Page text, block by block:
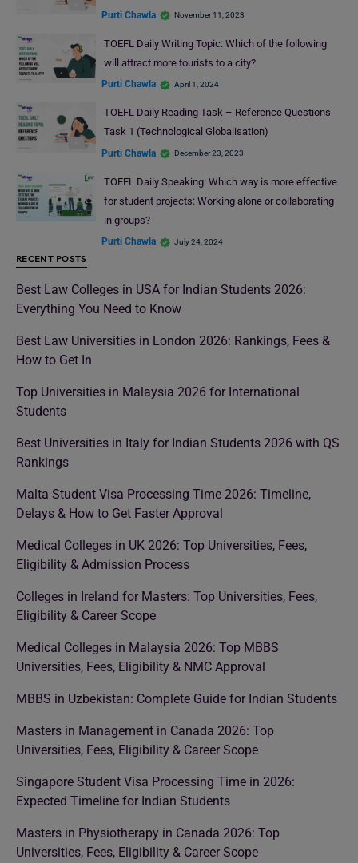
Purti Chawla November 11, 2023
TOEFL Daily Writing Topic: Which of the following
will attract more tourists to a city?
Purti Chawla April 1, 2024
TOEFL Daily Reading Task – Reference Questions
Task 1 (Technological Globalisation)
Purti Chawla December 23, 2023
TOEFL Daily Speaking: Which way is more effective
for student projects: Working alone or collaborating
in groups?
Purti Chawla July 24, 2024
RECENT POSTS
Best Law Colleges in USA for Indian Students 2026:
Everything You Need to Know
Best Law Universities in London 2026: Rankings, Fees &
How to Get In
Top Universities in Malaysia 2026 for International
Students
Best Universities in Italy for Indian Students 2026 with QS
Rankings
Malta Student Visa Processing Time 2026: Timeline,
Delays & How to Get Faster Approval
Medical Colleges in UK 2026: Top Universities, Fees,
Eligibility & Admission Process
Colleges in Ireland for Masters: Top Universities, Fees,
Eligibility & Career Scope
Medical Colleges in Malaysia 2026: Top MBBS
Universities, Fees, Eligibility & NMC Approval
MBBS in Uzbekistan: Complete Guide for Indian Students
Masters in Management in Canada 2026: Top
Universities, Fees, Eligibility & Career Scope
Singapore Student Visa Processing Time in 2026:
Expected Timeline for Indian Students
Masters in Physiotherapy in Canada 2026: Top
Universities, Fees, Eligibility & Career Scope